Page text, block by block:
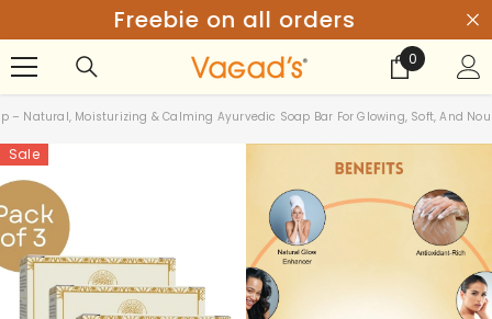
SKIP TO CONTENT
Get 20% Off above ₹999
0
0
– Natural, Moisturizing & Calming Ayurvedic Soap Bar For Glowing, Soft, And
Sale